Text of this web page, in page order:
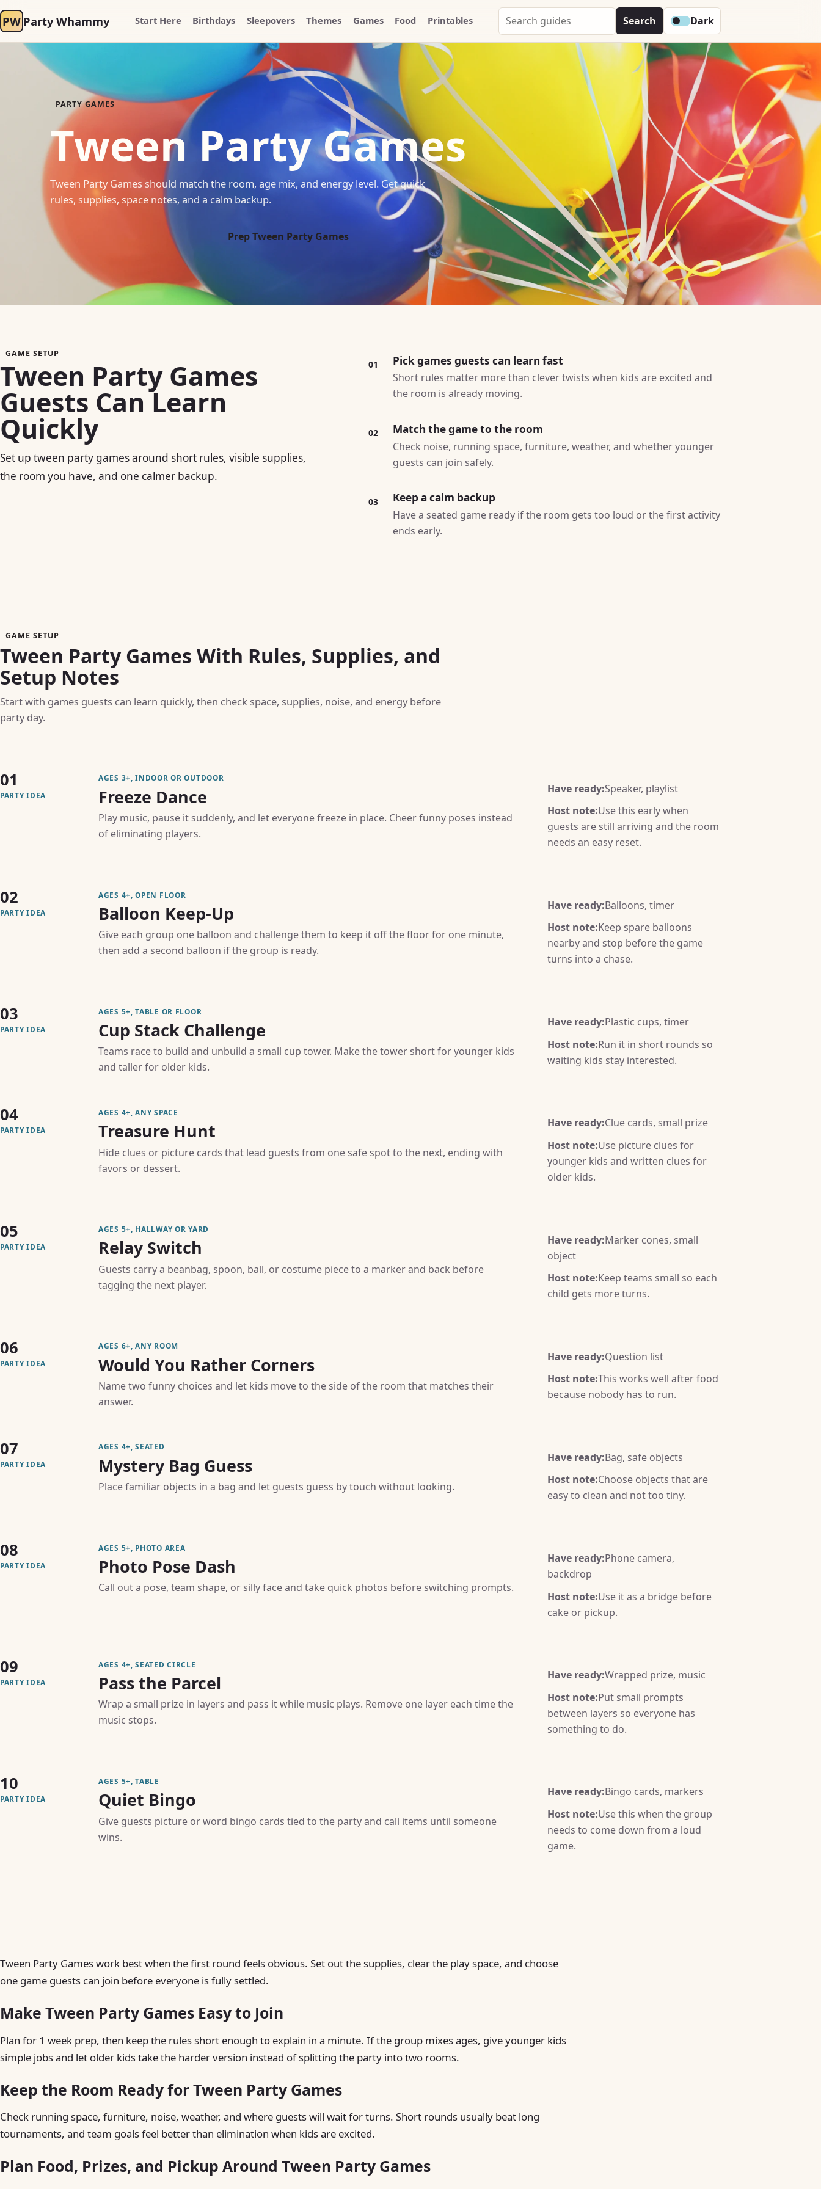
PW Party Whammy Start Here Birthdays Sleepovers Themes Games Food Printables
Search
Party
Whammy
Search Dark
PARTY GAMES
Tween Party Games
Tween Party Games should match the room, age mix, and energy level. Get quick
rules, supplies, space notes, and a calm backup.
Prep Tween Party Games
GAME SETUP
Tween Party Games
Guests Can Learn
Quickly
Set up tween party games around short rules, visible supplies,
the room you have, and one calmer backup.
01 Pick games guests can learn fast
Short rules matter more than clever twists when kids are excited and
the room is already moving.
02 Match the game to the room
Check noise, running space, furniture, weather, and whether younger
guests can join safely.
03 Keep a calm backup
Have a seated game ready if the room gets too loud or the first activity
ends early.
GAME SETUP
Tween Party Games With Rules, Supplies, and
Setup Notes
Start with games guests can learn quickly, then check space, supplies, noise, and energy before
party day.
01
PARTY IDEA
AGES 3+, INDOOR OR OUTDOOR
Freeze Dance
Play music, pause it suddenly, and let everyone freeze in place. Cheer funny poses instead
of eliminating players.
Have ready:Speaker, playlist
Host note:Use this early when
guests are still arriving and the room
needs an easy reset.
02
PARTY IDEA
AGES 4+, OPEN FLOOR
Balloon Keep-Up
Give each group one balloon and challenge them to keep it off the floor for one minute,
then add a second balloon if the group is ready.
Have ready:Balloons, timer
Host note:Keep spare balloons
nearby and stop before the game
turns into a chase.
03
PARTY IDEA
AGES 5+, TABLE OR FLOOR
Cup Stack Challenge
Teams race to build and unbuild a small cup tower. Make the tower short for younger kids
and taller for older kids.
Have ready:Plastic cups, timer
Host note:Run it in short rounds so
waiting kids stay interested.
04
PARTY IDEA
AGES 4+, ANY SPACE
Treasure Hunt
Hide clues or picture cards that lead guests from one safe spot to the next, ending with
favors or dessert.
Have ready:Clue cards, small prize
Host note:Use picture clues for
younger kids and written clues for
older kids.
05
PARTY IDEA
AGES 5+, HALLWAY OR YARD
Relay Switch
Guests carry a beanbag, spoon, ball, or costume piece to a marker and back before
tagging the next player.
Have ready:Marker cones, small
object
Host note:Keep teams small so each
child gets more turns.
06
PARTY IDEA
AGES 6+, ANY ROOM
Would You Rather Corners
Name two funny choices and let kids move to the side of the room that matches their
answer.
Have ready:Question list
Host note:This works well after food
because nobody has to run.
07
PARTY IDEA
AGES 4+, SEATED
Mystery Bag Guess
Place familiar objects in a bag and let guests guess by touch without looking.
Have ready:Bag, safe objects
Host note:Choose objects that are
easy to clean and not too tiny.
08
PARTY IDEA
AGES 5+, PHOTO AREA
Photo Pose Dash
Call out a pose, team shape, or silly face and take quick photos before switching prompts.
Have ready:Phone camera,
backdrop
Host note:Use it as a bridge before
cake or pickup.
09
PARTY IDEA
AGES 4+, SEATED CIRCLE
Pass the Parcel
Wrap a small prize in layers and pass it while music plays. Remove one layer each time the
music stops.
Have ready:Wrapped prize, music
Host note:Put small prompts
between layers so everyone has
something to do.
10
PARTY IDEA
AGES 5+, TABLE
Quiet Bingo
Give guests picture or word bingo cards tied to the party and call items until someone
wins.
Have ready:Bingo cards, markers
Host note:Use this when the group
needs to come down from a loud
game.
Tween Party Games work best when the first round feels obvious. Set out the supplies, clear the play space, and choose
one game guests can join before everyone is fully settled.
Make Tween Party Games Easy to Join
Plan for 1 week prep, then keep the rules short enough to explain in a minute. If the group mixes ages, give younger kids
simple jobs and let older kids take the harder version instead of splitting the party into two rooms.
Keep the Room Ready for Tween Party Games
Check running space, furniture, noise, weather, and where guests will wait for turns. Short rounds usually beat long
tournaments, and team goals feel better than elimination when kids are excited.
Plan Food, Prizes, and Pickup Around Tween Party Games